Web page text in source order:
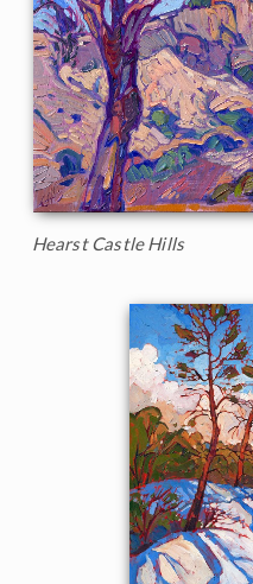
Hearst Castle Hills